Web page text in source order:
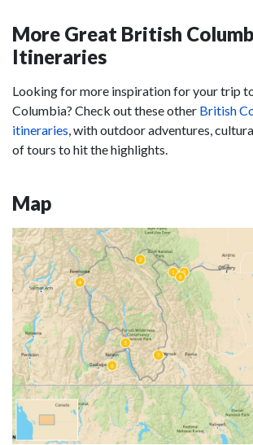
More Great British
Itineraries
Looking for more inspiration for your trip
Columbia? Check out these other British
itineraries , with outdoor adventures,
of tours to hit the highlights.
Map